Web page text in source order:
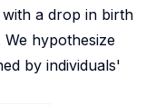
a drop in birth
hypothesize
by individuals'